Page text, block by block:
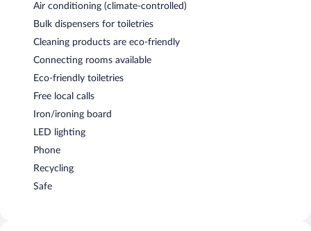
Air conditioning (climate-controlled)
Bulk dispensers for toiletries
Cleaning products are eco-friendly
Connecting rooms available
Eco-friendly toiletries
Free local calls
Iron/ironing board
LED lighting
Phone
Recycling
Safe